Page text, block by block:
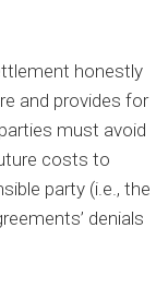
honestly
and provides for
must avoid
costs to
party (i.e., the
denials